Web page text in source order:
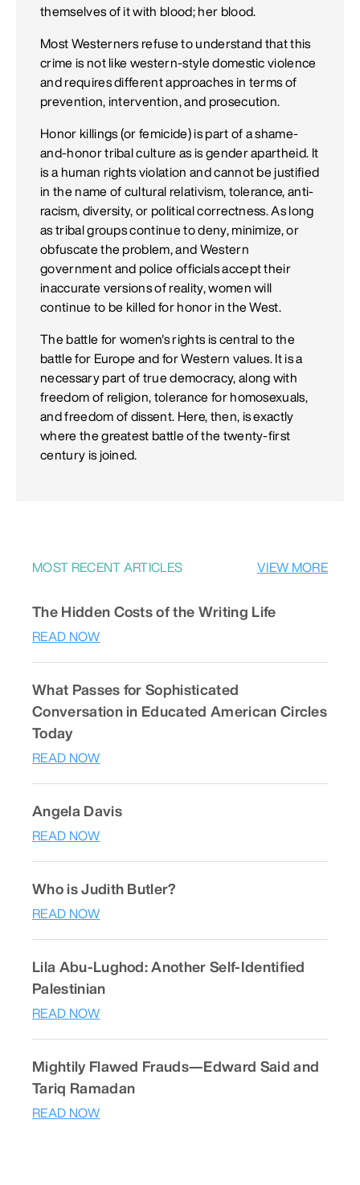
themselves of it with blood; her blood.
Most Westerners refuse to understand that this
crime is not like western-style domestic violence
and requires different approaches in terms of
prevention, intervention, and prosecution.
Honor killings (or femicide) is part of a shame-
and-honor tribal culture as is gender apartheid. It
is a human rights violation and cannot be justified
in the name of cultural relativism, tolerance, anti-
racism, diversity, or political correctness. As long
as tribal groups continue to deny, minimize, or
obfuscate the problem, and Western
government and police officials accept their
inaccurate versions of reality, women will
continue to be killed for honor in the West.
The battle for women's rights is central to the
battle for Europe and for Western values. It is a
necessary part of true democracy, along with
freedom of religion, tolerance for homosexuals,
and freedom of dissent. Here, then, is exactly
where the greatest battle of the twenty-first
century is joined.
MOST RECENT ARTICLES VIEW MORE
The Hidden Costs of the Writing Life
READ NOW
What Passes for Sophisticated
Conversation in Educated American Circles
Today
READ NOW
Angela Davis
READ NOW
Who is Judith Butler?
READ NOW
Lila Abu-Lughod: Another Self-Identified
Palestinian
READ NOW
Mightily Flawed Frauds—Edward Said and
Tariq Ramadan
READ NOW